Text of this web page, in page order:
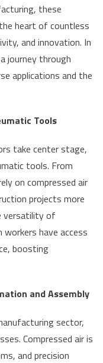
these
heart of countless
and innovation. In
journey through
applications and the
Tools
take center stage,
tools. From
on compressed air
projects more
versatility of
have access
boosting
and Assembly
sector,
Compressed air is
and precision